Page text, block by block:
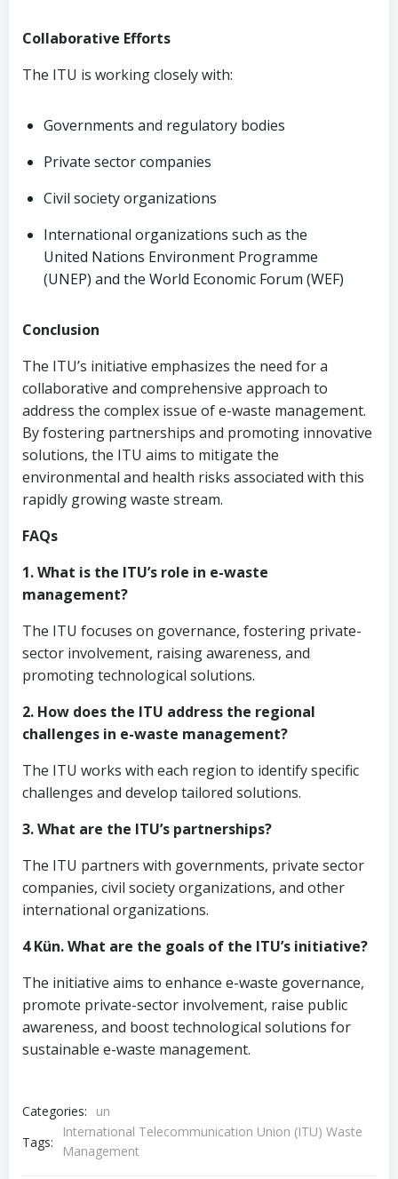
Collaborative Efforts
The ITU is working closely with:
Governments and regulatory bodies
Private sector companies
Civil society organizations
International organizations such as the
United Nations Environment Programme
(UNEP) and the World Economic Forum (WEF)
Conclusion
The ITU’s initiative emphasizes the need for a
collaborative and comprehensive approach to
address the complex issue of e-waste management.
By fostering partnerships and promoting innovative
solutions, the ITU aims to mitigate the
environmental and health risks associated with this
rapidly growing waste stream.
FAQs
1. What is the ITU’s role in e-waste
management?
The ITU focuses on governance, fostering private-
sector involvement, raising awareness, and
promoting technological solutions.
2. How does the ITU address the regional
challenges in e-waste management?
The ITU works with each region to identify specific
challenges and develop tailored solutions.
3. What are the ITU’s partnerships?
The ITU partners with governments, private sector
companies, civil society organizations, and other
international organizations.
4 Kün. What are the goals of the ITU’s initiative?
The initiative aims to enhance e-waste governance,
promote private-sector involvement, raise public
awareness, and boost technological solutions for
sustainable e-waste management.
Categories:
un
Tags:
International Telecommunication Union (ITU) Waste
Management